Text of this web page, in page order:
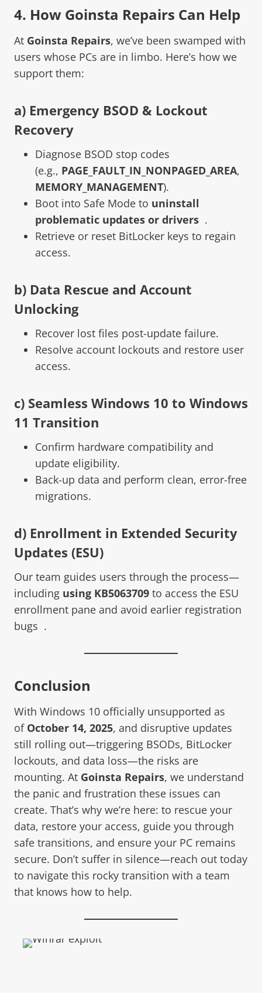
4. How Goinsta Repairs Can Help
At Goinsta Repairs, we’ve been swamped with
users whose PCs are in limbo. Here’s how we
support them:
a) Emergency BSOD & Lockout
Recovery
Diagnose BSOD stop codes
(e.g., PAGE_FAULT_IN_NONPAGED_AREA,
MEMORY_MANAGEMENT).
Boot into Safe Mode to uninstall
problematic updates or drivers .
Retrieve or reset BitLocker keys to regain
access.
b) Data Rescue and Account
Unlocking
Recover lost files post-update failure.
Resolve account lockouts and restore user
access.
c) Seamless Windows 10 to Windows
11 Transition
Confirm hardware compatibility and
update eligibility.
Back-up data and perform clean, error-free
migrations.
d) Enrollment in Extended Security
Updates (ESU)
Our team guides users through the process—
including using KB5063709 to access the ESU
enrollment pane and avoid earlier registration
bugs .
Conclusion
With Windows 10 officially unsupported as
of October 14, 2025, and disruptive updates
still rolling out—triggering BSODs, BitLocker
lockouts, and data loss—the risks are
mounting. At Goinsta Repairs, we understand
the panic and frustration these issues can
create. That’s why we’re here: to rescue your
data, restore your access, guide you through
safe transitions, and ensure your PC remains
secure. Don’t suffer in silence—reach out today
to navigate this rocky transition with a team
that knows how to help.